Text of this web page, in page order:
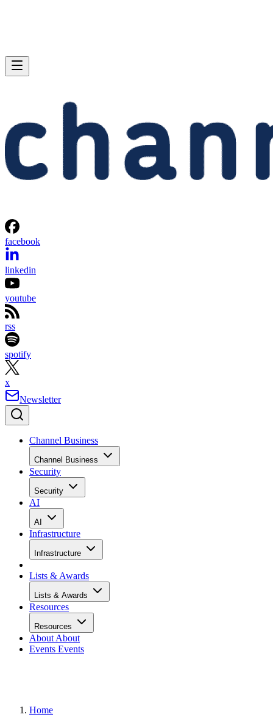
facebook
linkedin
youtube
rss
spotify
x
Newsletter
Channel Business
Channel Business
Security
Security
AI
AI
Infrastructure
Infrastructure
Lists & Awards
Lists & Awards
Resources
Resources
About About
Events Events
Home